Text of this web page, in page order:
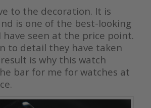
to the decoration. It is
is one of the best-looking
have seen at the price point.
to detail they have taken
is why this watch
bar for me for watches at